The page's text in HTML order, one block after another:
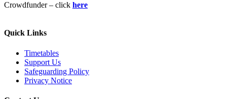
Crowdfunder – click here
Quick Links
Timetables
Support Us
Safeguarding Policy
Privacy Notice